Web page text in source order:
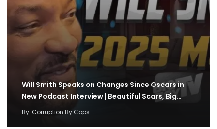
Will Smith Speaks on Changes Since Oscars in
New Podcast Interview | Beautiful Scars, Big…
By Corruption By Cops